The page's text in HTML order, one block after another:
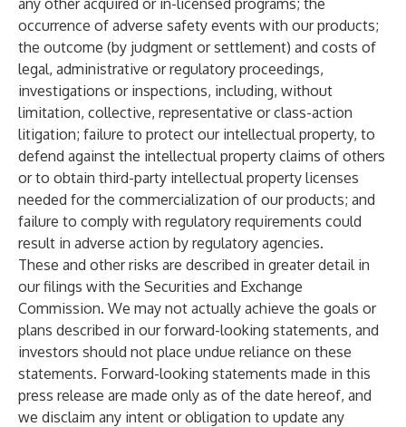
any other acquired or in-licensed programs; the
occurrence of adverse safety events with our products;
the outcome (by judgment or settlement) and costs of
legal, administrative or regulatory proceedings,
investigations or inspections, including, without
limitation, collective, representative or class-action
litigation; failure to protect our intellectual property, to
defend against the intellectual property claims of others
or to obtain third-party intellectual property licenses
needed for the commercialization of our products; and
failure to comply with regulatory requirements could
result in adverse action by regulatory agencies.
These and other risks are described in greater detail in
our filings with the Securities and Exchange
Commission. We may not actually achieve the goals or
plans described in our forward-looking statements, and
investors should not place undue reliance on these
statements. Forward-looking statements made in this
press release are made only as of the date hereof, and
we disclaim any intent or obligation to update any